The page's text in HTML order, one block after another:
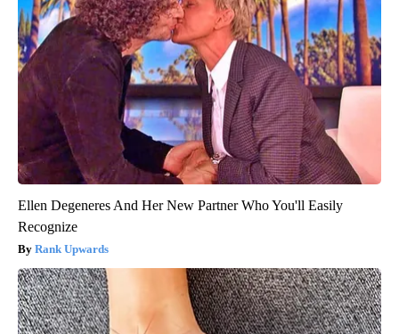
Ellen Degeneres And Her New Partner Who You'll Easily
Recognize
Rank Upwards